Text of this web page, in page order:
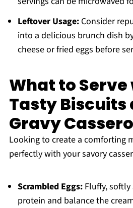
Leftover Usage:Consider
into a delicious brunch dish
cheese or fried eggs before
What to
Tasty Biscuits
Gravy
Looking to create a comforting
perfectly with your savory
Scrambled Eggs:Fluffy, softly
protein and balance the